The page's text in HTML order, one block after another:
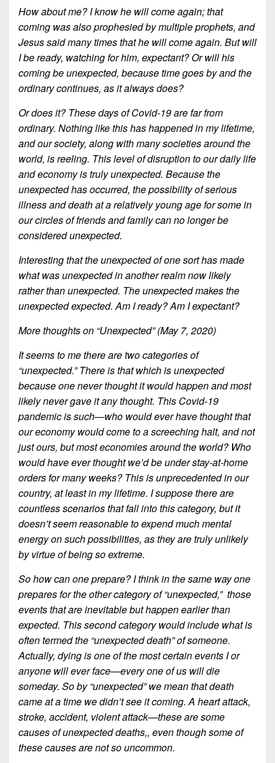
How about me? I know he will come again; that
coming was also prophesied by multiple prophets, and
Jesus said many times that he will come again. But will
I be ready, watching for him, expectant? Or will his
coming be unexpected, because time goes by and the
ordinary continues, as it always does?
Or does it? These days of Covid-19 are far from
ordinary. Nothing like this has happened in my lifetime,
and our society, along with many societies around the
world, is reeling. This level of disruption to our daily life
and economy is truly unexpected. Because the
unexpected has occurred, the possibility of serious
illness and death at a relatively young age for some in
our circles of friends and family can no longer be
considered unexpected.
Interesting that the unexpected of one sort has made
what was unexpected in another realm now likely
rather than unexpected. The unexpected makes the
unexpected expected. Am I ready? Am I expectant?
More thoughts on “Unexpected” (May 7, 2020)
It seems to me there are two categories of
“unexpected.” There is that which is unexpected
because one never thought it would happen and most
likely never gave it any thought. This Covid-19
pandemic is such—who would ever have thought that
our economy would come to a screeching halt, and not
just ours, but most economies around the world? Who
would have ever thought we’d be under stay-at-home
orders for many weeks? This is unprecedented in our
country, at least in my lifetime. I suppose there are
countless scenarios that fall into this category, but it
doesn’t seem reasonable to expend much mental
energy on such possibilities, as they are truly unlikely
by virtue of being so extreme.
So how can one prepare? I think in the same way one
prepares for the other category of “unexpected,” those
events that are inevitable but happen earlier than
expected. This second category would include what is
often termed the “unexpected death” of someone.
Actually, dying is one of the most certain events I or
anyone will ever face—every one of us will die
someday. So by “unexpected” we mean that death
came at a time we didn’t see it coming. A heart attack,
stroke, accident, violent attack—these are some
causes of unexpected deaths,, even though some of
these causes are not so uncommon.